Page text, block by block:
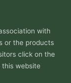
with
or the products
click on the
website